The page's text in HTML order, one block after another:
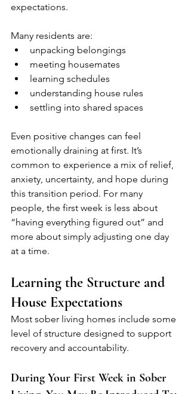
expectations.
Many residents are:
unpacking belongings
meeting housemates
learning schedules
understanding house rules
settling into shared spaces
Even positive changes can feel
emotionally draining at first. It’s
common to experience a mix of relief,
anxiety, uncertainty, and hope during
this transition period. For many
people, the first week is less about
“having everything figured out” and
more about simply adjusting one day
at a time.
Learning the Structure and
House Expectations
Most sober living homes include some
level of structure designed to support
recovery and accountability.
During Your First Week in Sober